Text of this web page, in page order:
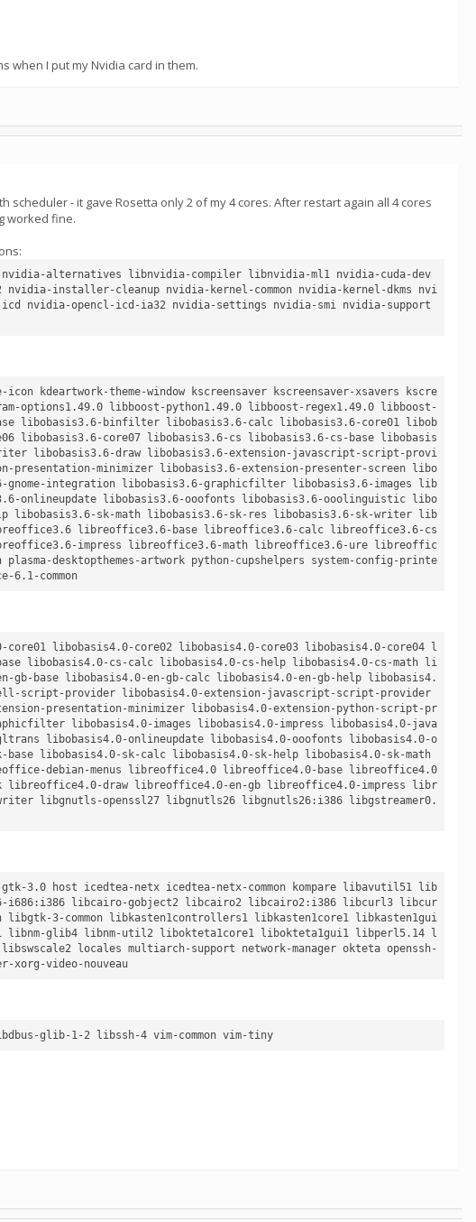
when I put my Nvidia card in them.
- it gave Rosetta only 2 of my 4 cores. After restart again all 4 cores
worked fine.
alternatives libnvidia-compiler libnvidia-ml1 nvidia-cuda-dev
installer-cleanup nvidia-kernel-common nvidia-kernel-dkms nvi
nvidia-opencl-icd-ia32 nvidia-settings nvidia-smi nvidia-support
kdeartwork-theme-window kscreensaver kscreensaver-xsavers kscre
options1.49.0 libboost-python1.49.0 libboost-regex1.49.0 libboost-
libobasis3.6-binfilter libobasis3.6-calc libobasis3.6-core01 libob
libobasis3.6-core07 libobasis3.6-cs libobasis3.6-cs-base libobasis
libobasis3.6-draw libobasis3.6-extension-javascript-script-provi
minimizer libobasis3.6-extension-presenter-screen libo
integration libobasis3.6-graphicfilter libobasis3.6-images lib
onlineupdate libobasis3.6-ooofonts libobasis3.6-ooolinguistic libo
libobasis3.6-sk-math libobasis3.6-sk-res libobasis3.6-sk-writer lib
libreoffice3.6-base libreoffice3.6-calc libreoffice3.6-cs
impress libreoffice3.6-math libreoffice3.6-ure libreoffic
desktopthemes-artwork python-cupshelpers system-config-printe
r system-config-printer-udev virtuoso-minimal virtuoso-opensource-6.1-bin virtuoso-opensource-6.1-common
libobasis4.0-core02 libobasis4.0-core03 libobasis4.0-core04 l
libobasis4.0-cs-calc libobasis4.0-cs-help libobasis4.0-cs-math li
base libobasis4.0-en-gb-calc libobasis4.0-en-gb-help libobasis4.
script-provider libobasis4.0-extension-javascript-script-provider
presentation-minimizer libobasis4.0-extension-python-script-pr
libobasis4.0-images libobasis4.0-impress libobasis4.0-java
libobasis4.0-onlineupdate libobasis4.0-ooofonts libobasis4.0-o
libobasis4.0-sk-calc libobasis4.0-sk-help libobasis4.0-sk-math
debian-menus libreoffice4.0 libreoffice4.0-base libreoffice4.0
draw libreoffice4.0-en-gb libreoffice4.0-impress libr
libgnutls-openssl27 libgnutls26 libgnutls26:i386 libgstreamer0.
gtk-3.0 host icedtea-netx icedtea-netx-common kompare libavutil51 lib
i686:i386 libcairo-gobject2 libcairo2 libcairo2:i386 libcurl3 libcur
3-common libkasten1controllers1 libkasten1core1 libkasten1gui
libnm-glib4 libnm-util2 libokteta1core1 libokteta1gui1 libperl5.14 l
locales multiarch-support network-manager okteta openssh-
client openssh-server perl perl-base perl-modules poppler-utils python python-minimal xserver-xorg-video-nouveau
root@pushkin:/home/pushkin# apt-get install  calligra-data calligra-libs krita krita-data libdbus-glib-1-2 libssh-4 vim-common vim-tiny